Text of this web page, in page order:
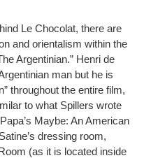
Le Chocolat, there are
and orientalism within the
Argentinian.” Henri de
man but he is
throughout the entire film,
to what Spillers wrote
Maybe: An American
dressing room,
(as it is located inside